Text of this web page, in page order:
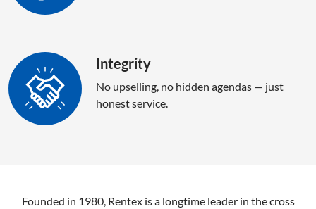
Integrity
No upselling, no hidden agendas — just
honest service.
Founded in 1980, Rentex is a longtime leader in the cross